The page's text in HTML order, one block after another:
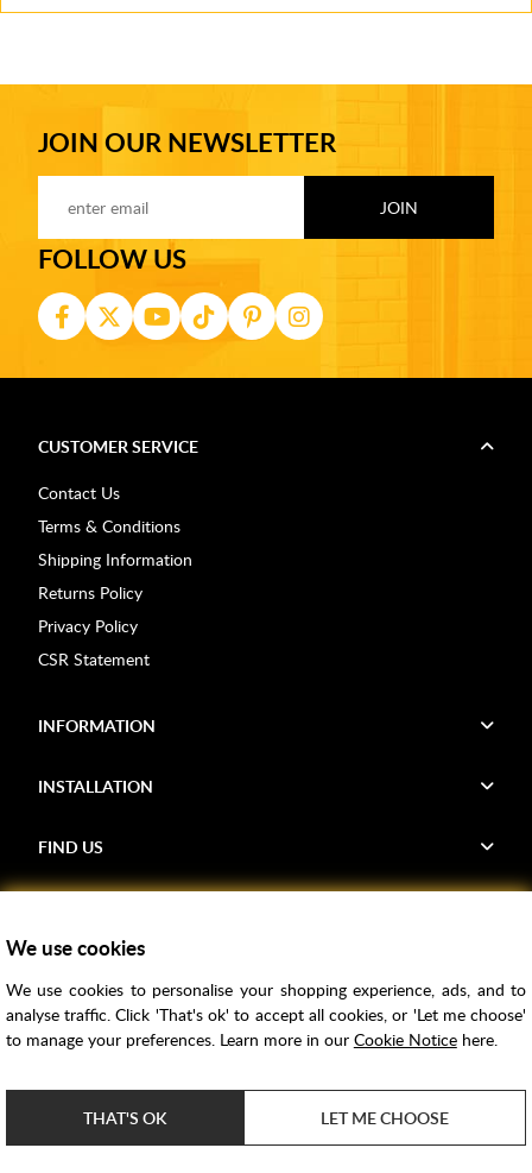
JOIN OUR NEWSLETTER
FOLLOW US
CUSTOMER SERVICE
Contact Us
Terms & Conditions
Shipping Information
Returns Policy
Privacy Policy
CSR Statement
INFORMATION
INSTALLATION
FIND US
Samples
Price Match
Bathroom Trends
ClearPay
We use cookies
We use cookies to personalise your shopping experience, ads, and to
analyse traffic. Click 'That's ok' to accept all cookies, or 'Let me choose'
to manage your preferences. Learn more in our Cookie Noticehere.
THAT'S OK LET ME CHOOSE